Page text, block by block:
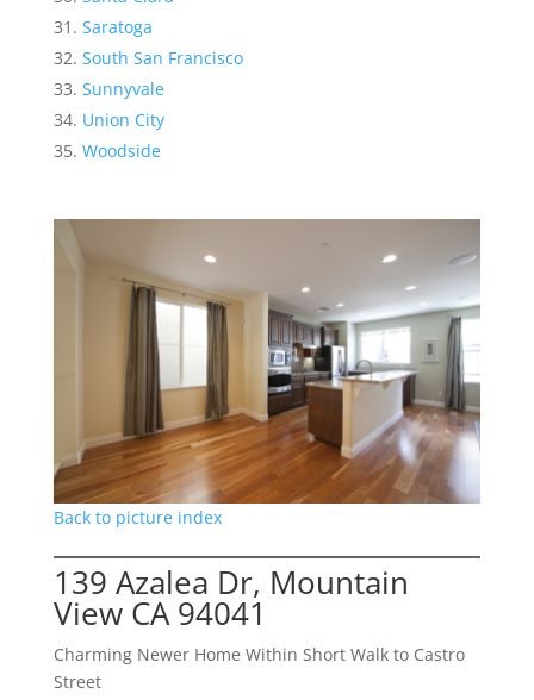
Saratoga
South San Francisco
Sunnyvale
Union City
Woodside
Back to picture index
139 Azalea Dr, Mountain
View CA 94041
Charming Newer Home Within Short Walk to Castro
Street